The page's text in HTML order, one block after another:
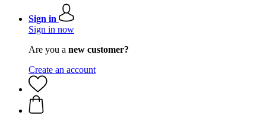
Sign in
Sign in now
Are you a new customer?
Create an account